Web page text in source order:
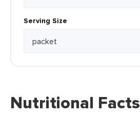
Serving Size
Nutritional Facts